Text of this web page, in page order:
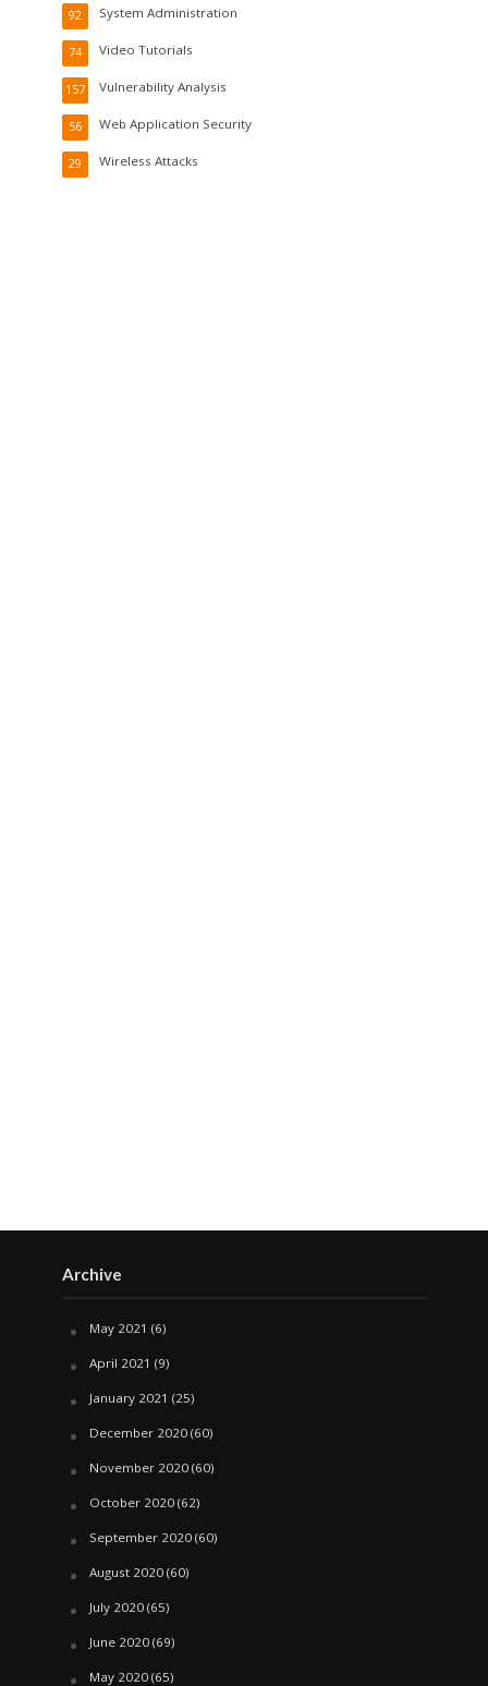
System Administration
92
Video Tutorials
74
Vulnerability Analysis
157
Web Application Security
56
Wireless Attacks
29
Archive
May 2021 (6)
April 2021 (9)
January 2021 (25)
December 2020(60)
November 2020(60)
October 2020(62)
September 2020(60)
August 2020(60)
July 2020(65)
June 2020(69)
May 2020(65)